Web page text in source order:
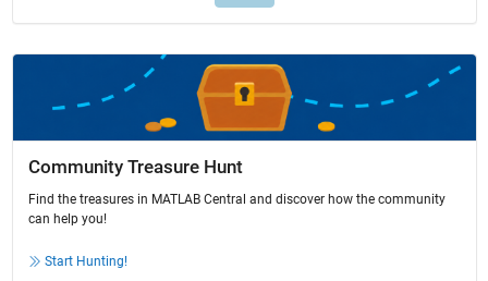
Community Treasure Hunt
Find the treasures in MATLAB Central and discover how the community
can help you!
Start Hunting!